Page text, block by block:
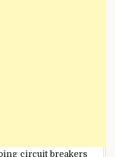
circuit breakers